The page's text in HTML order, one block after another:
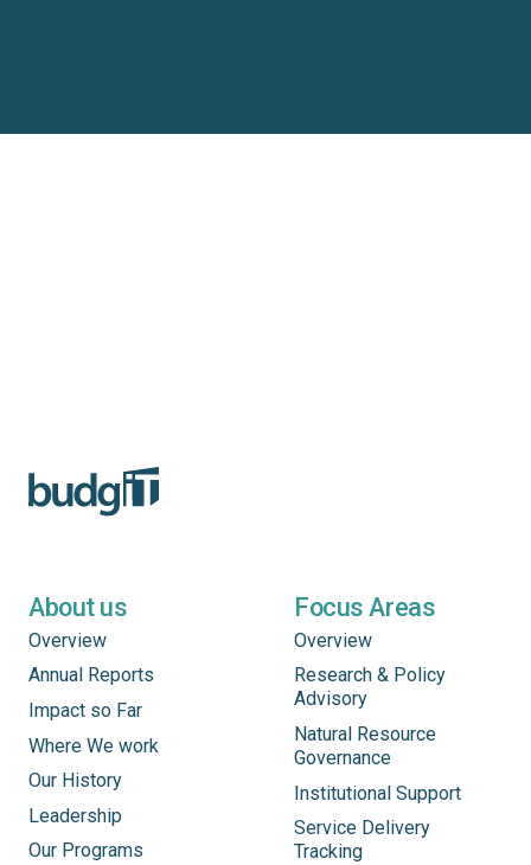
About us
Overview
Annual Reports
Impact so Far
Where We work
Our History
Leadership
Our Programs
Focus Areas
Overview
Research & Policy
Advisory
Natural Resource
Governance
Institutional Support
Service Delivery
Tracking